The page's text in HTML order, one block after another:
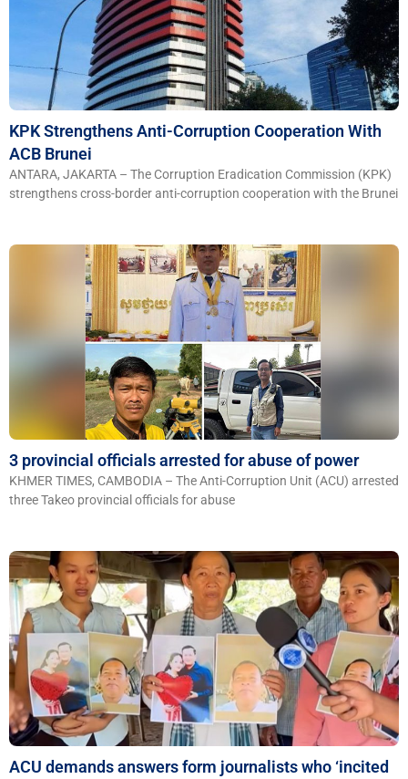
KPK Strengthens Anti-Corruption Cooperation With
ACB Brunei
ANTARA, JAKARTA – The Corruption Eradication Commission (KPK)
strengthens cross-border anti-corruption cooperation with the Brunei
3 provincial officials arrested for abuse of power
KHMER TIMES, CAMBODIA – The Anti-Corruption Unit (ACU) arrested
three Takeo provincial officials for abuse
ACU demands answers form journalists who ‘incited